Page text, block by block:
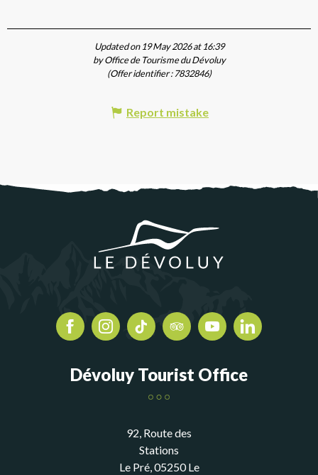
Updated on 19 May 2026 at 16:39
by Office de Tourisme du Dévoluy
(Offer identifier :7832846)
Report mistake
Dévoluy Tourist Office
92, Route des
Stations
Le Pré, 05250 Le